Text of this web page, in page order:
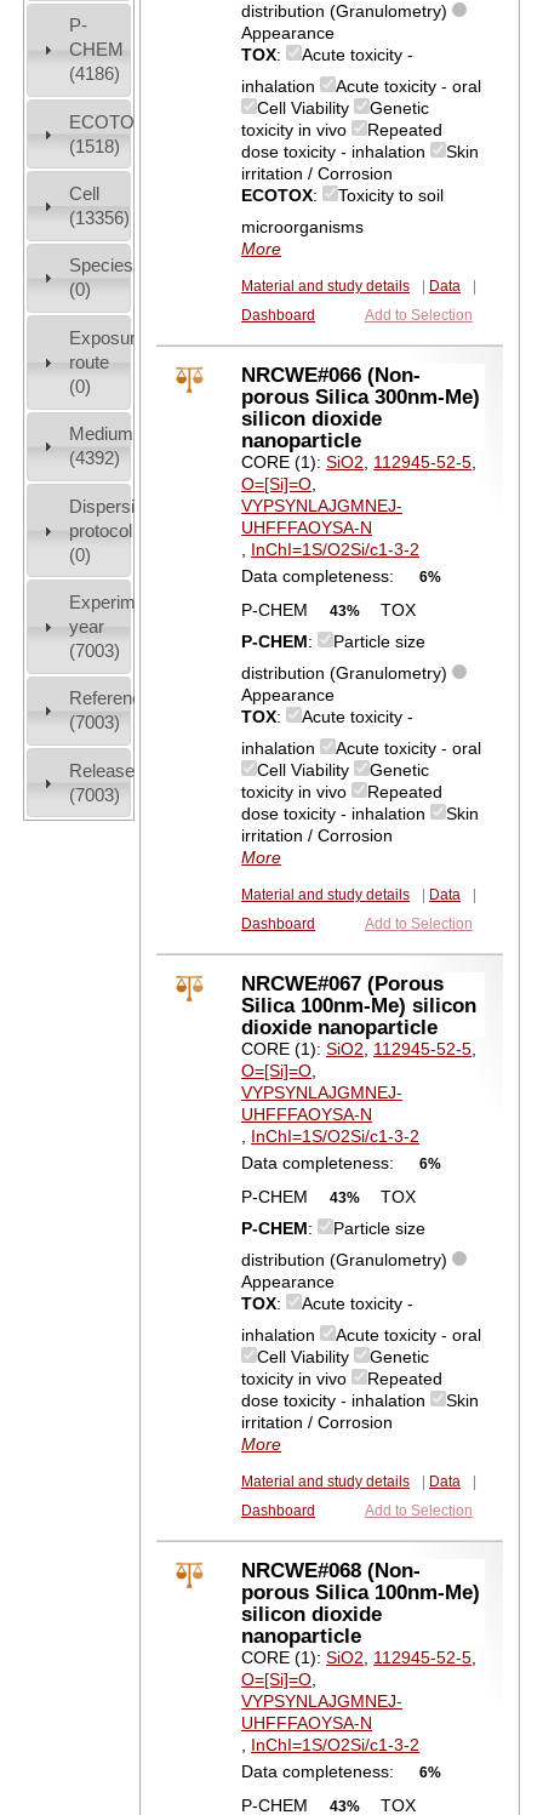
P-
CHEM
(4186)
ECOTOX
(1518)
Cell
(13356)
Species
(0)
Exposure
route
(0)
Medium
(4392)
Dispersion
protocol
(0)
Experiment
year
(7003)
References
(7003)
Release
(7003)
distribution (Granulometry)
Appearance
TOX:
Acute toxicity -
inhalation
Acute toxicity - oral
Cell Viability
Genetic
toxicity in vivo
Repeated
dose toxicity - inhalation
Skin
irritation / Corrosion
ECOTOX:
Toxicity to soil
microorganisms
More
Material and study details Data
Dashboard
Add to Selection
NRCWE#066 (Non-
porous Silica 300nm-Me)
silicon dioxide
nanoparticle
CORE (1):SiO2, 112945-52-5,
O=[Si]=O,
VYPSYNLAJGMNEJ-
UHFFFAOYSA-N
, InChI=1S/O2Si/c1-3-2
Data completeness:
6%
P-CHEM 43%
TOX
P-CHEM:
Particle size
distribution (Granulometry)
Appearance
TOX:
Acute toxicity -
inhalation
Acute toxicity - oral
Cell Viability
Genetic
toxicity in vivo
Repeated
dose toxicity - inhalation
Skin
irritation / Corrosion
More
Material and study details Data
Dashboard
Add to Selection
NRCWE#067 (Porous
Silica 100nm-Me) silicon
dioxide nanoparticle
CORE (1):SiO2, 112945-52-5,
O=[Si]=O,
VYPSYNLAJGMNEJ-
UHFFFAOYSA-N
, InChI=1S/O2Si/c1-3-2
Data completeness:
6%
P-CHEM 43%
TOX
P-CHEM:
Particle size
distribution (Granulometry)
Appearance
TOX:
Acute toxicity -
inhalation
Acute toxicity - oral
Cell Viability
Genetic
toxicity in vivo
Repeated
dose toxicity - inhalation
Skin
irritation / Corrosion
More
Material and study details Data
Dashboard
Add to Selection
NRCWE#068 (Non-
porous Silica 100nm-Me)
silicon dioxide
nanoparticle
CORE (1):SiO2, 112945-52-5,
O=[Si]=O,
VYPSYNLAJGMNEJ-
UHFFFAOYSA-N
, InChI=1S/O2Si/c1-3-2
Data completeness:
6%
P-CHEM 43% TOX